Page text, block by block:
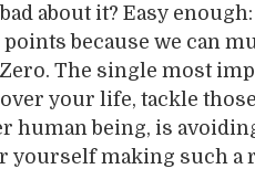
about it? Easy
because we can
The single most
your life, tackle
human being, is
yourself making such a